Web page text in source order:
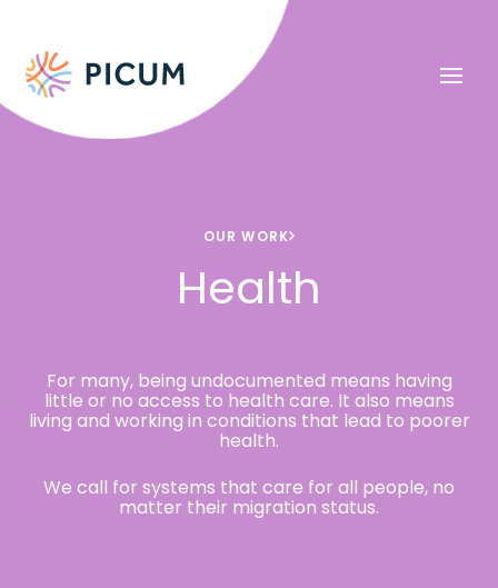
OUR WORK
Health
For many, being undocumented means having
little or no access to health care. It also means
living and working in conditions that lead to poorer
health.
We call for systems that care for all people, no
matter their migration status.